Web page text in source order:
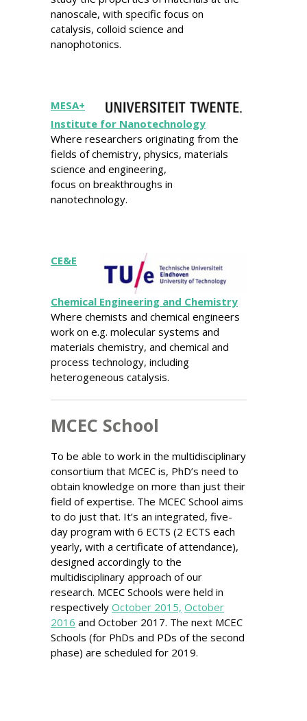
nanoscale, with specific focus on
catalysis, colloid science and
nanophotonics.
MESA+
Institute for Nanotechnology
Where researchers originating from the
fields of chemistry, physics, materials
science and engineering,
focus on breakthroughs in
nanotechnology.
CE&E
Chemical Engineering and Chemistry
Where chemists and chemical engineers
work on e.g. molecular systems and
materials chemistry, and chemical and
process technology, including
heterogeneous catalysis.
MCEC School
To be able to work in the multidisciplinary
consortium that MCEC is, PhD’s need to
obtain knowledge on more than just their
field of expertise. The MCEC School aims
to do just that. It’s an integrated, five-
day program with 6 ECTS (2 ECTS each
yearly, with a certificate of attendance),
designed accordingly to the
multidisciplinary approach of our
research. MCEC Schools were held in
respectively October 2015, October
2016 and October 2017. The next MCEC
Schools (for PhDs and PDs of the second
phase) are scheduled for 2019.